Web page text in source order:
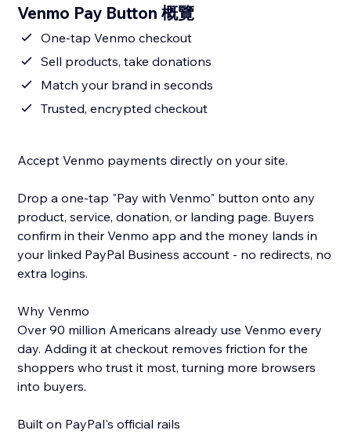
Venmo Pay Button 概覽
One-tap Venmo checkout
Sell products, take donations
Match your brand in seconds
Trusted, encrypted checkout
Accept Venmo payments directly on your site.
Drop a one-tap "Pay with Venmo" button onto any
product, service, donation, or landing page. Buyers
confirm in their Venmo app and the money lands in
your linked PayPal Business account - no redirects, no
extra logins.
Why Venmo
Over 90 million Americans already use Venmo every
day. Adding it at checkout removes friction for the
shoppers who trust it most, turning more browsers
into buyers.
Built on PayPal's official rails